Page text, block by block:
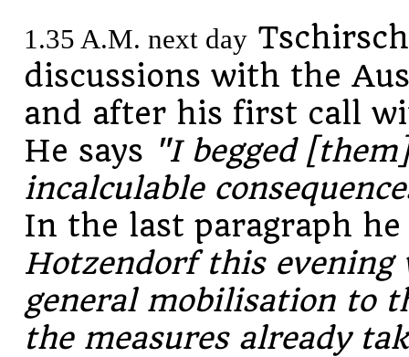
1.35 A.M. next day
discussions with the
and after his first call
He says "I begged
incalculable
In the last paragraph
Hotzendorf this
general mobilisation to
the measures already